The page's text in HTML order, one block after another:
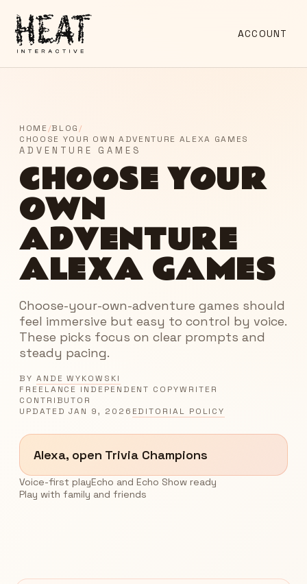
ACCOUNT
HOME/BLOG /
CHOOSE YOUR OWN ADVENTURE ALEXA GAMES
ADVENTURE GAMES
CHOOSE YOUR
OWN
ADVENTURE
ALEXA GAMES
Choose-your-own-adventure games should
feel immersive but easy to control by voice.
These picks focus on clear prompts and
steady pacing.
BY ANDE WYKOWSKI
FREELANCE INDEPENDENT COPYWRITER
CONTRIBUTOR
UPDATEDJAN 9, 2026 EDITORIAL POLICY
Alexa, open Trivia Champions
Voice-first playEcho and Echo Show ready
Play with family and friends